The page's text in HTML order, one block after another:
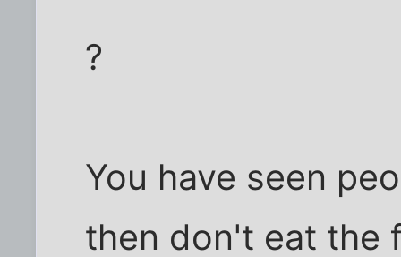
?
You have seen
then don't eat the